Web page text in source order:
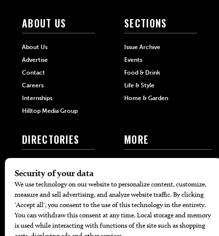
ABOUT US
About Us
Advertise
Contact
Careers
Internships
Hilltop Media Group
SECTIONS
Issue Archive
Events
Food & Drink
Life & Style
Home & Garden
DIRECTORIES
405 Dentists
405 Attorneys
405 Real Estate Agents
405 Pets
Black-Owned Businesses
MORE
Local Event Calendar
Find A Copy